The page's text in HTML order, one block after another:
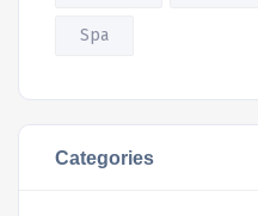
Spa
Categories